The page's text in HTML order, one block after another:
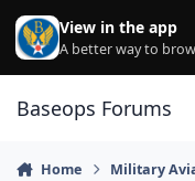
Skip to content
View in the app
A better way to
Baseops Forums
Home Military